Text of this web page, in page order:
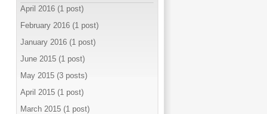
April 2016 (1 post)
February 2016 (1 post)
January 2016 (1 post)
June 2015 (1 post)
May 2015 (3 posts)
April 2015 (1 post)
March 2015 (1 post)